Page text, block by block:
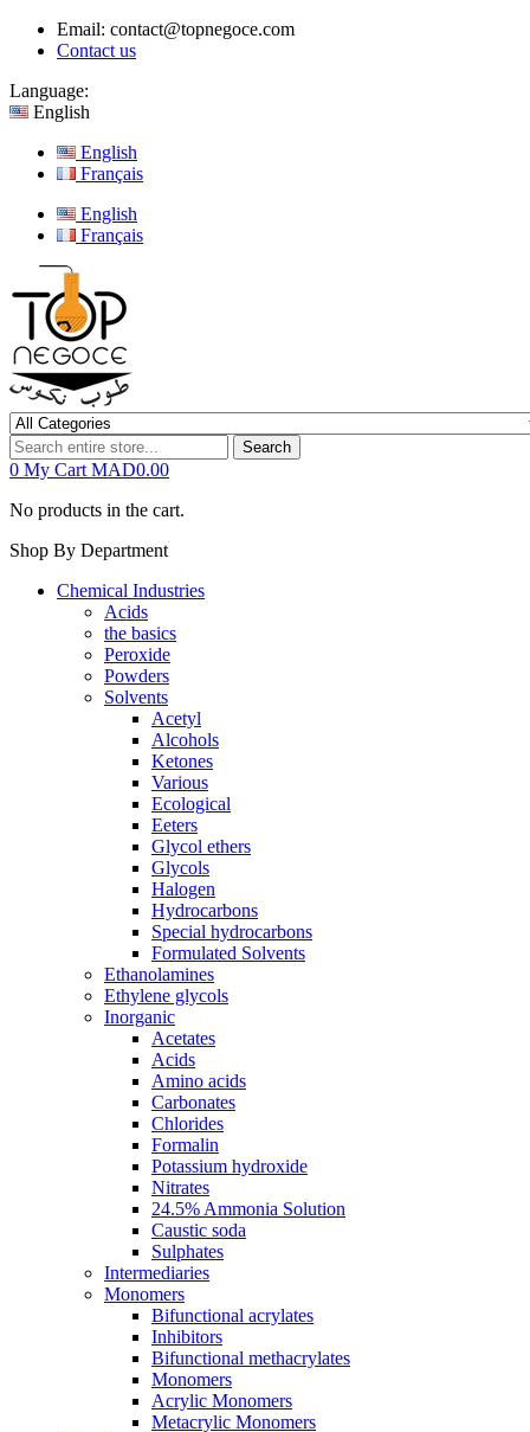
Email: contact@topnegoce.com
Contact us
Language:
English
English
Français
English
Français
Search
0 My Cart MAD0.00
No products in the cart.
Shop By Department
Chemical Industries
Acids
the basics
Peroxide
Powders
Solvents
Acetyl
Alcohols
Ketones
Various
Ecological
Eeters
Glycol ethers
Glycols
Halogen
Hydrocarbons
Special hydrocarbons
Formulated Solvents
Ethanolamines
Ethylene glycols
Inorganic
Acetates
Acids
Amino acids
Carbonates
Chlorides
Formalin
Potassium hydroxide
Nitrates
24.5% Ammonia Solution
Caustic soda
Sulphates
Intermediaries
Monomers
Bifunctional acrylates
Inhibitors
Bifunctional methacrylates
Monomers
Acrylic Monomers
Metacrylic Monomers